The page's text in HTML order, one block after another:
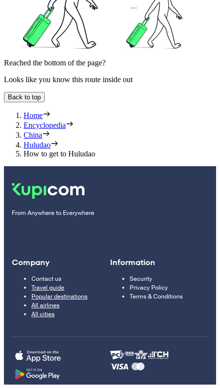
Reached the bottom of the page?
Looks like you know this route inside out
Back to top
Home
Encyclopedia
China
Huludao
How to get to Huludao
From Anywhere to Everywhere
Company
Contact us
Travel guide
Popular destinations
All airlines
All cities
Information
Security
Privacy Policy
Terms & Conditions